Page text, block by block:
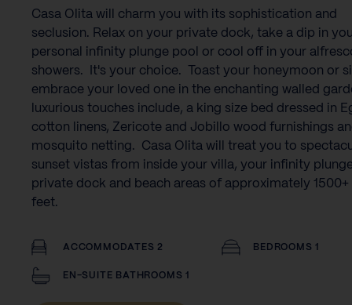
Casa Olita will charm you with its sophistication and
seclusion. Relax on your private dock, take a dip in
personal infinity plunge pool or cool off in your
showers. It's your choice. Toast your honeymoon or
embrace your loved one in the enchanting walled
luxurious touches include, a king size bed dressed in
cotton linens, Zericote and Jobillo wood furnishings
mosquito netting. Casa Olita will treat you to
sunset vistas from inside your villa, your infinity
private dock and beach areas of approximately 1500+
feet.‍
ACCOMMODATES 2 BEDROOMS 1
EN-SUITE BATHROOMS 1